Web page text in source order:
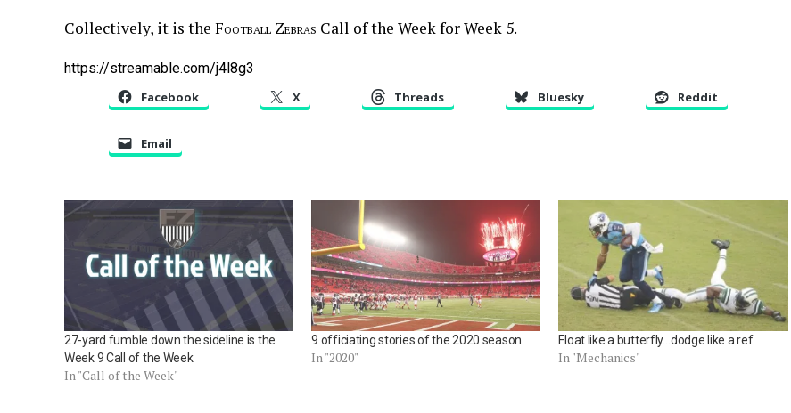
Collectively, it is the Football Zebras Call of the Week for Week 5.
https://streamable.com/j4l8g3
Facebook X Threads Bluesky Reddit
Email
27-yard fumble down the sideline is the
Week 9 Call of the Week
In "Call of the Week"
9 officiating stories of the 2020 season
In "2020"
Float like a butterfly…dodge like a ref
In "Mechanics"